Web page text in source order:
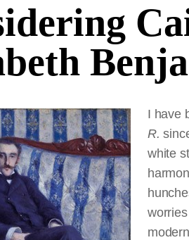
I have
R.
white